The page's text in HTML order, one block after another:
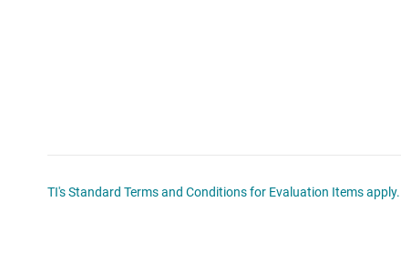
TI's Standard Terms and Conditions for Evaluation Items apply.